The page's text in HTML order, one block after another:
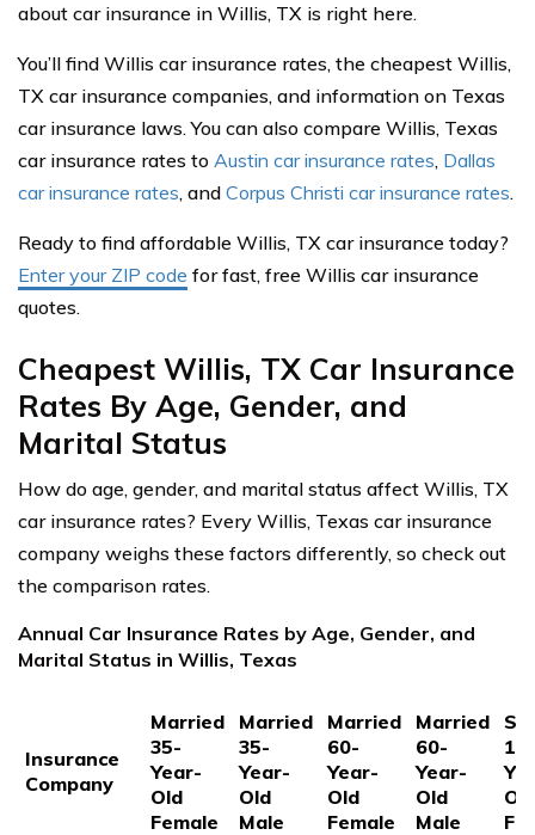
about car insurance in Willis, TX is right here.
You’ll find Willis car insurance rates, the cheapest Willis,
TX car insurance companies, and information on Texas
car insurance laws. You can also compare Willis, Texas
car insurance rates to Austin car insurance rates, Dallas
car insurance rates, and Corpus Christi car insurance rates.
Ready to find affordable Willis, TX car insurance today?
Enter your ZIP code for fast, free Willis car insurance
quotes.
Cheapest Willis, TX Car Insurance
Rates By Age, Gender, and
Marital Status
How do age, gender, and marital status affect Willis, TX
car insurance rates? Every Willis, Texas car insurance
company weighs these factors differently, so check out
the comparison rates.
Annual Car Insurance Rates by Age, Gender, and
Marital Status in Willis, Texas
Insurance
Company
Married
35-
Year-
Old
Female
Married
35-
Year-
Old
Male
Married
60-
Year-
Old
Female
Married
60-
Year-
Old
Male
17-
Old